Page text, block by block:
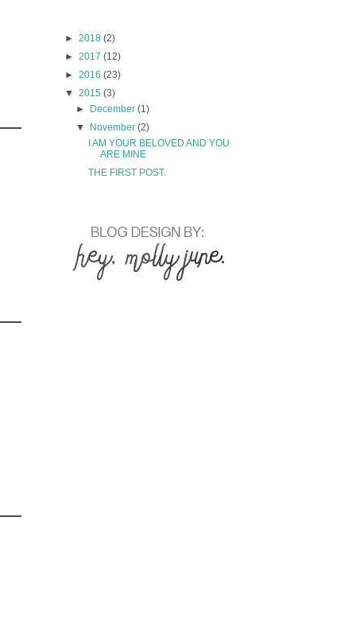
► 2018 (2)
► 2017 (12)
► 2016 (23)
▼ 2015 (3)
►
December(1)
▼
November(2)
I AM YOUR BELOVED AND YOU
ARE MINE
THE FIRST POST.